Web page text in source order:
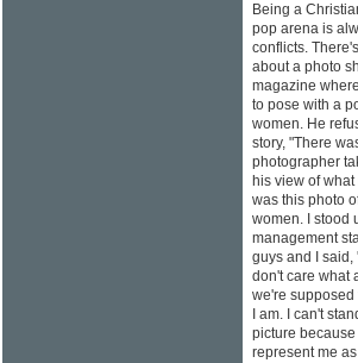
Being a
pop arena is
conflicts.
about a photo
magazine
to pose with a
women. He
story, "There
photographer
his view of
was this photo
women. I stood
management
guys and I said,
don't care what
we're supposed
I am. I can't
picture
represent me